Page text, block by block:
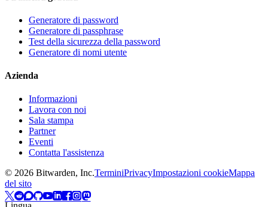
Generatore di password
Generatore di passphrase
Test della sicurezza della password
Generatore di nomi utente
Azienda
Informazioni
Lavora con noi
Sala stampa
Partner
Eventi
Contatta l'assistenza
© 2026 Bitwarden, Inc.TerminiPrivacyImpostazioni cookieMappa
del sito